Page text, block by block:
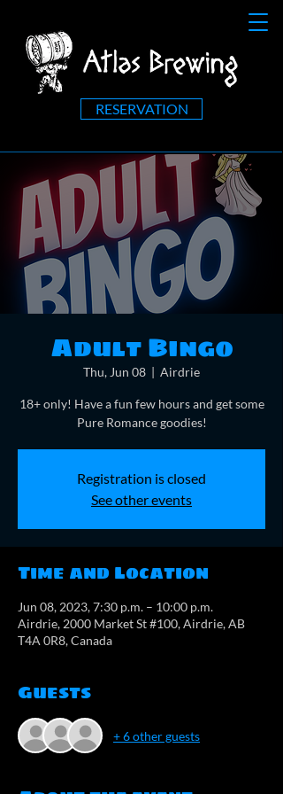
RESERVATION
Adult Bingo
Thu, Jun 08
  |
Airdrie
18+ only! Have a fun few hours and get some
Pure Romance goodies!
Registration is closed
See other events
Time and Location
Jun 08, 2023, 7:30 p.m. – 10:00 p.m.
Airdrie, 2000 Market St #100, Airdrie, AB
T4A 0R8, Canada
Guests
+ 6 other guests